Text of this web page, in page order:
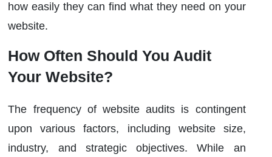
how easily they can find what they need on your
website.
How Often Should You Audit
Your Website?
The frequency of website audits is contingent
upon various factors, including website size,
industry, and strategic objectives. While an